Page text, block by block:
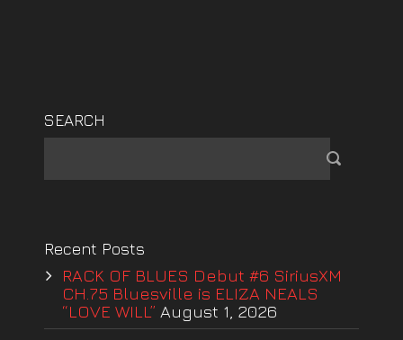
SEARCH
Recent Posts
RACK OF BLUES Debut #6 SiriusXM
CH.75 Bluesville is ELIZA NEALS
“LOVE WILL” August 1, 2026